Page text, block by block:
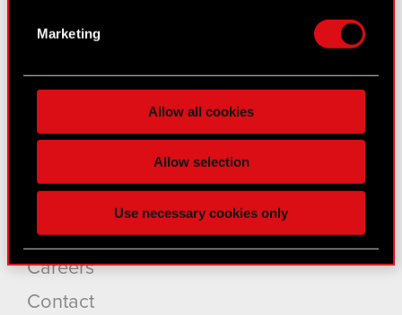
Identify your device by actively scanning it
for specific characteristics (fingerprinting)
processed and set your preferences in thedetails
Some are required to make the site’s features
better with you. To help us reach you, for example
find interesting, occasionally we might also share
optional cookies will require your permission,
Marketing
Allow all cookies
Allow selection
Use necessary cookies only
Capital Group
Core Business
Sustainability
Media
Careers
Contact